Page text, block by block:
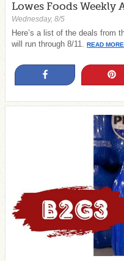
Lowes Foods Weekly
Wednesday, 8/5
Here’s a list of the deals from
will run through 8/11. READ MORE